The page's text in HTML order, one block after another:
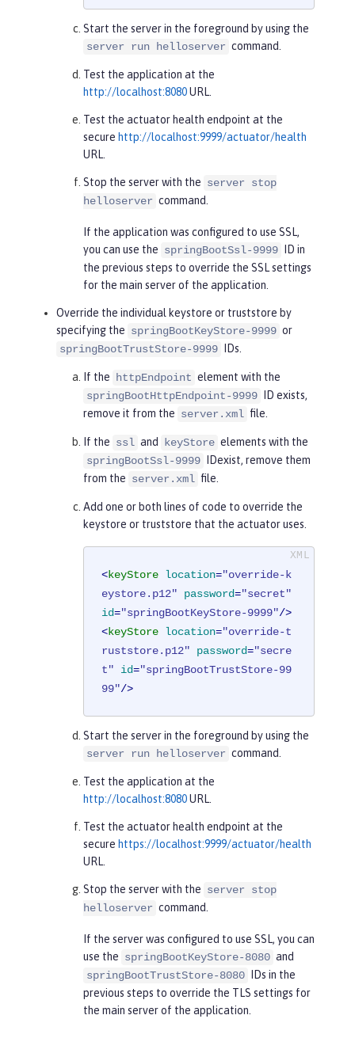
Start the server in the foreground by using the
server run helloserver command.
Test the application at the
http://localhost:8080URL.
Test the actuator health endpoint at the
secure http://localhost:9999/actuator/health
URL.
Stop the server with the server stop
helloserver command.
If the application was configured to use SSL,
you can use the springBootSsl-9999
ID in
the previous steps to override the SSL settings
for the main server of the application.
Override the individual keystore or truststore by
specifying the springBootKeyStore-9999 or
springBootTrustStore-9999
IDs.
If the httpEndpoint element with the
springBootHttpEndpoint-9999
ID exists,
remove it from the server.xml file.
If the ssl and keyStore elements with the
springBootSsl-9999
IDexist, remove them
from the server.xml file.
Add one or both lines of code to override the
keystore or truststore that the actuator uses.
<keyStore location="override-k
eystore.p12"
password="secret"
id="springBootKeyStore-9999"/>
<keyStore location="override-t
ruststore.p12"
password="secre
t"
id="springBootTrustStore-99
99"/>
Start the server in the foreground by using the
server run helloserver command.
Test the application at the
http://localhost:8080URL.
Test the actuator health endpoint at the
secure https://localhost:9999/actuator/health
URL.
Stop the server with the server stop
helloserver command.
If the server was configured to use SSL, you can
use the springBootKeyStore-8080 and
springBootTrustStore-8080
IDs in the
previous steps to override the TLS settings for
the main server of the application.